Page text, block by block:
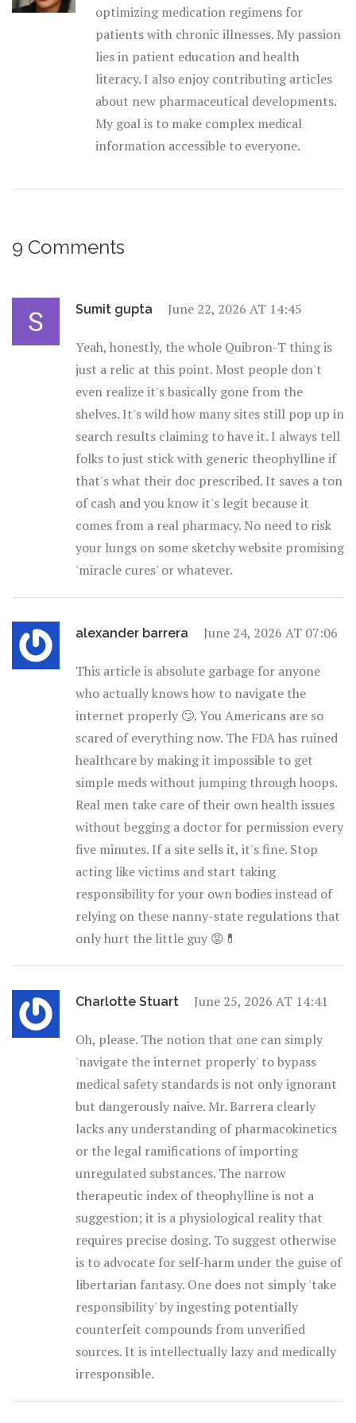
optimizing medication regimens for
patients with chronic illnesses. My passion
lies in patient education and health
literacy. I also enjoy contributing articles
about new pharmaceutical developments.
My goal is to make complex medical
information accessible to everyone.
9 Comments
Sumit gupta June 22, 2026 AT 14:45
Yeah, honestly, the whole Quibron-T thing is
just a relic at this point. Most people don't
even realize it's basically gone from the
shelves. It's wild how many sites still pop up in
search results claiming to have it. I always tell
folks to just stick with generic theophylline if
that's what their doc prescribed. It saves a ton
of cash and you know it's legit because it
comes from a real pharmacy. No need to risk
your lungs on some sketchy website promising
'miracle cures' or whatever.
alexander barrera June 24, 2026 AT 07:06
This article is absolute garbage for anyone
who actually knows how to navigate the
internet properly 🙄. You Americans are so
scared of everything now. The FDA has ruined
healthcare by making it impossible to get
simple meds without jumping through hoops.
Real men take care of their own health issues
without begging a doctor for permission every
five minutes. If a site sells it, it's fine. Stop
acting like victims and start taking
responsibility for your own bodies instead of
relying on these nanny-state regulations that
only hurt the little guy 😡💊
Charlotte Stuart June 25, 2026 AT 14:41
Oh, please. The notion that one can simply
'navigate the internet properly' to bypass
medical safety standards is not only ignorant
but dangerously naive. Mr. Barrera clearly
lacks any understanding of pharmacokinetics
or the legal ramifications of importing
unregulated substances. The narrow
therapeutic index of theophylline is not a
suggestion; it is a physiological reality that
requires precise dosing. To suggest otherwise
is to advocate for self-harm under the guise of
libertarian fantasy. One does not simply 'take
responsibility' by ingesting potentially
counterfeit compounds from unverified
sources. It is intellectually lazy and medically
irresponsible.